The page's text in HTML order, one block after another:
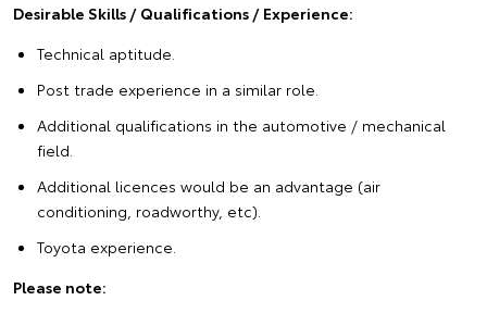
Desirable Skills / Qualifications / Experience:
Technical aptitude.
Post trade experience in a similar role.
Additional qualifications in the automotive / mechanical
field.
Additional licences would be an advantage (air
conditioning, roadworthy, etc).
Toyota experience.
Please note: